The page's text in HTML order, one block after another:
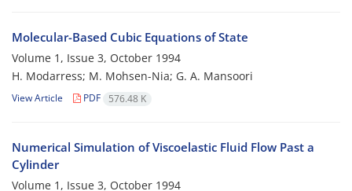
Molecular-Based Cubic Equations of State
Volume 1, Issue 3, October 1994
H. Modarress; M. Mohsen-Nia; G. A. Mansoori
View Article PDF 576.48 K
Numerical Simulation of Viscoelastic Fluid Flow Past a
Cylinder
Volume 1, Issue 3, October 1994